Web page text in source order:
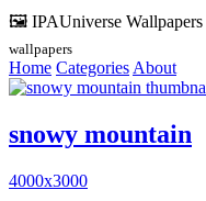
🖼️ IPAUniverse Wallpapers
wallpapers
Home Categories About
snowy mountain
4000x3000